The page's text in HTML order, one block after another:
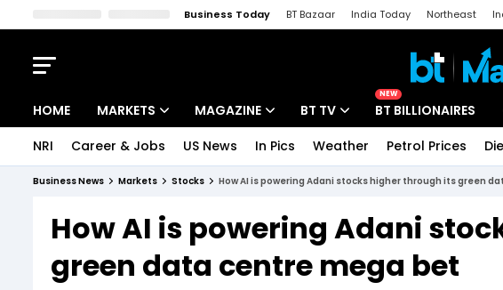
Business Today BT Bazaar India Today Northeast
HOME MARKETS
Indices
Stocks List
MAGAZINE
Deep Dive
Interview
BT TV
Drive Today
BT Explainer
NEW
BT BILLIONAIRES
NRI Career & Jobs US News In Pics Weather Petrol Prices
Business News Markets Stocks How AI is powering Adani stocks higher through its green
How AI is powering Adani
green data centre mega bet